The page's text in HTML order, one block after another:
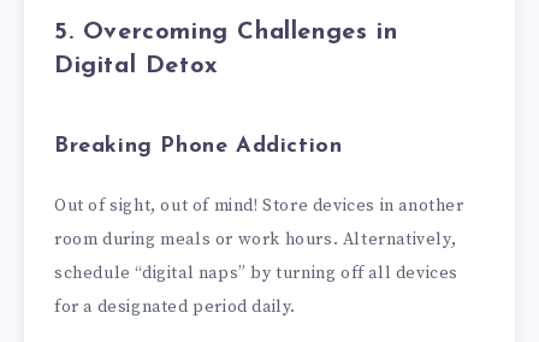
5. Overcoming Challenges in
Digital Detox
Breaking Phone Addiction
Out of sight, out of mind! Store devices in another
room during meals or work hours. Alternatively,
schedule “digital naps” by turning off all devices
for a designated period daily.